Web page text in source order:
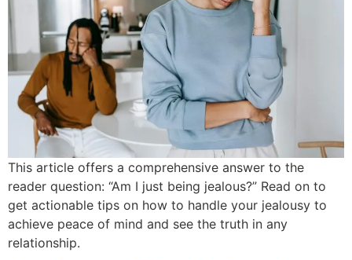
This article offers a comprehensive answer to the
reader question: “Am I just being jealous?” Read on to
get actionable tips on how to handle your jealousy to
achieve peace of mind and see the truth in any
relationship.